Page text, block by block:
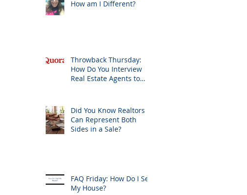
How am I Different?
Throwback Thursday:
How Do You Interview
Real Estate Agents to
Did You Know Realtors
Can Represent Both
Sides in a Sale?
FAQ Friday: How Do I Sell
My House?